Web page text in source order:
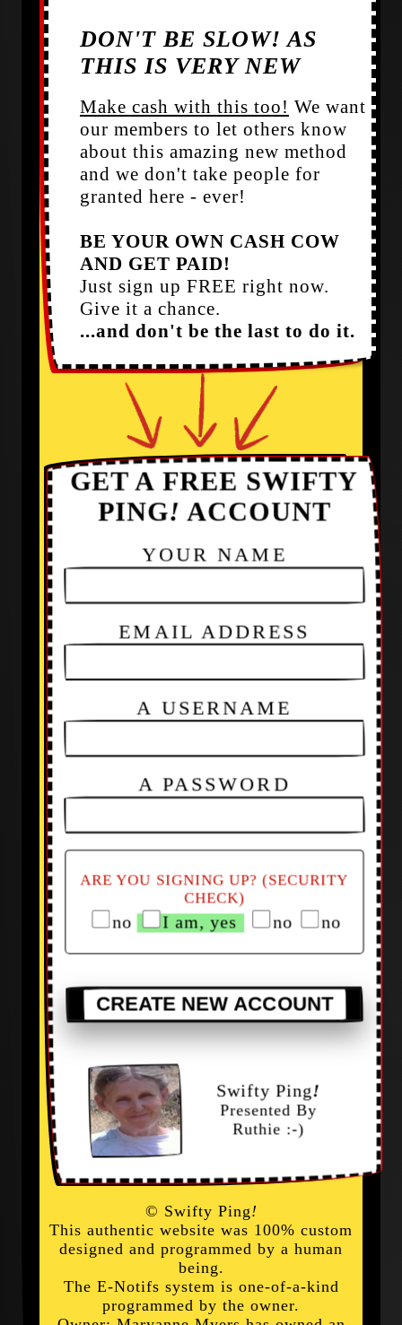
DON'T BE SLOW! AS
THIS IS VERY NEW
Make cash with this too! We want
our members to let others know
about this amazing new method
and we don't take people for
granted here - ever!
BE YOUR OWN CASH COW
AND GET PAID!
Just sign up FREE right now.
Give it a chance.
...and don't be the last to do it.
GET A FREE SWIFTY
PING! ACCOUNT
YOUR NAME
EMAIL ADDRESS
A USERNAME
A PASSWORD
ARE YOU SIGNING UP? (SECURITY
CHECK)
no I am, yes no no
CREATE NEW ACCOUNT
Swifty Ping!
Presented By
Ruthie :-)
© Swifty Ping!
This authentic website was 100% custom
designed and programmed by a human
being.
The E-Notifs system is one-of-a-kind
programmed by the owner.